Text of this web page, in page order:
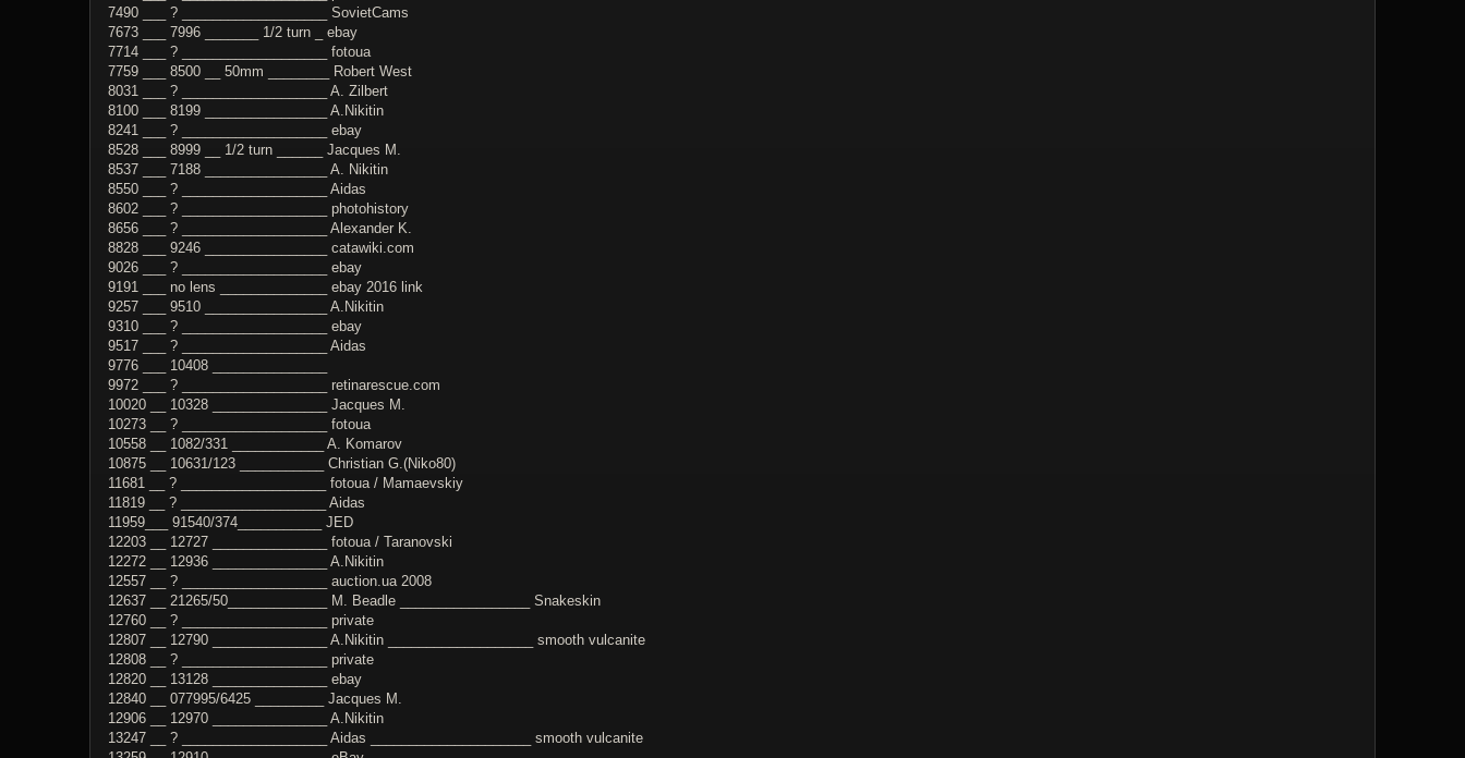
7490 ___ ? ___________________ SovietCams
7673 ___ 7996 _______ 1/2 turn _ ebay
7714 ___ ? ___________________ fotoua
7759 ___ 8500 __ 50mm ________ Robert West
8031 ___ ? ___________________ A. Zilbert
8100 ___ 8199 ________________ A.Nikitin
8241 ___ ? ___________________ ebay
8528 ___ 8999 __ 1/2 turn ______ Jacques M.
8537 ___ 7188 ________________ A. Nikitin
8550 ___ ? ___________________ Aidas
8602 ___ ? ___________________ photohistory
8656 ___ ? ___________________ Alexander K.
8828 ___ 9246 ________________ catawiki.com
9026 ___ ? ___________________ ebay
9191 ___ no lens ______________ ebay 2016 link
9257 ___ 9510 ________________ A.Nikitin
9310 ___ ? ___________________ ebay
9517 ___ ? ___________________ Aidas
9776 ___ 10408 _______________
9972 ___ ? ___________________ retinarescue.com
10020 __ 10328 _______________ Jacques M.
10273 __ ? ___________________ fotoua
10558 __ 1082/331 ____________ A. Komarov
10875 __ 10631/123 ___________ Christian G.(Niko80)
11681 __ ? ___________________ fotoua / Mamaevskiy
11819 __ ? ___________________ Aidas
11959___ 91540/374___________ JED
12203 __ 12727 _______________ fotoua / Taranovski
12272 __ 12936 _______________ A.Nikitin
12557 __ ? ___________________ auction.ua 2008
12637 __ 21265/50_____________ M. Beadle _________________ Snakeskin
12760 __ ? ___________________ private
12807 __ 12790 _______________ A.Nikitin ___________________ smooth vulcanite
12808 __ ? ___________________ private
12820 __ 13128 _______________ ebay
12840 __ 077995/6425 _________ Jacques M.
12906 __ 12970 _______________ A.Nikitin
13247 __ ? ___________________ Aidas _____________________ smooth vulcanite